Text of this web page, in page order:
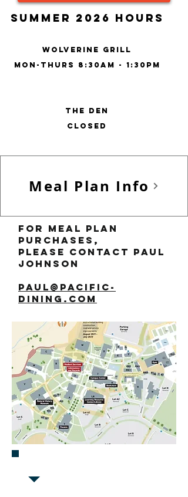
Summer 2026 Hours
wolverine grill
Mon-Thurs 8:30am - 1:30pm
THE DEN
closed
Meal Plan Info
For meal plan
purchases,
please contact Paul
Johnson
paul@pacific-
dining.com